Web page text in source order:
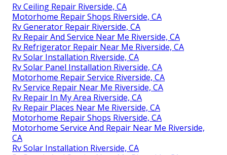
Rv Ceiling Repair Riverside, CA
Motorhome Repair Shops Riverside, CA
Rv Generator Repair Riverside, CA
Rv Repair And Service Near Me Riverside, CA
Rv Refrigerator Repair Near Me Riverside, CA
Rv Solar Installation Riverside, CA
Rv Solar Panel Installation Riverside, CA
Motorhome Repair Service Riverside, CA
Rv Service Repair Near Me Riverside, CA
Rv Repair In My Area Riverside, CA
Rv Repair Places Near Me Riverside, CA
Motorhome Repair Shops Riverside, CA
Motorhome Service And Repair Near Me Riverside,
CA
Rv Solar Installation Riverside, CA